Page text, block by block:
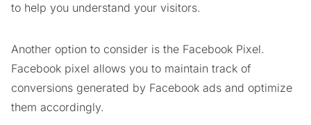
to help you understand your visitors.
Another option to consider is the Facebook Pixel.
Facebook pixel allows you to maintain track of
conversions generated by Facebook ads and optimize
them accordingly.